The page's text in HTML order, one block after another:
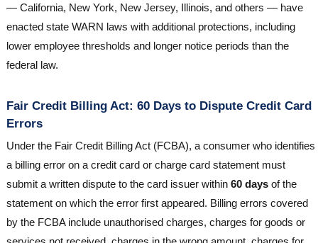
— California, New York, New Jersey, Illinois, and others — have
enacted state WARN laws with additional protections, including
lower employee thresholds and longer notice periods than the
federal law.
Fair Credit Billing Act: 60 Days to Dispute Credit Card
Errors
Under the Fair Credit Billing Act (FCBA), a consumer who identifies
a billing error on a credit card or charge card statement must
submit a written dispute to the card issuer within 60 days of the
statement on which the error first appeared. Billing errors covered
by the FCBA include unauthorised charges, charges for goods or